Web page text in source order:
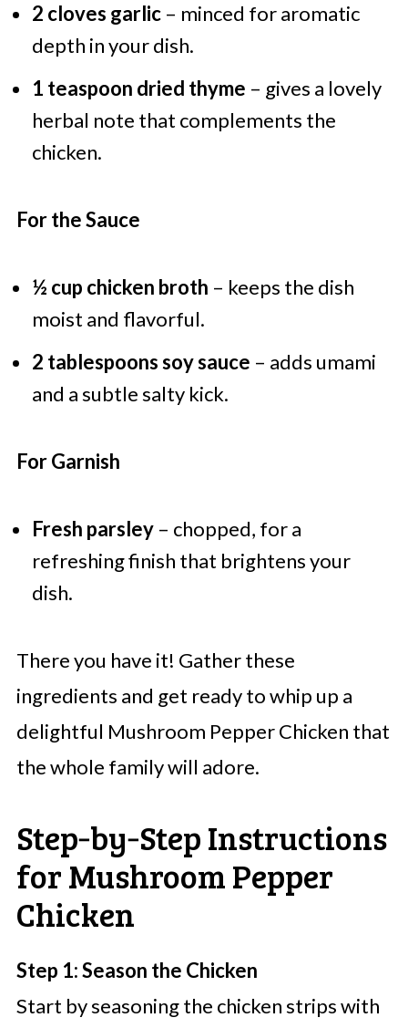
2 cloves garlic– minced for aromatic
depth in your dish.
1 teaspoon dried thyme – gives a lovely
herbal note that complements the
chicken.
For the Sauce
½ cup chicken broth – keeps the dish
moist and flavorful.
2 tablespoons soy sauce – adds umami
and a subtle salty kick.
For Garnish
Fresh parsley– chopped, for a
refreshing finish that brightens your
dish.
There you have it! Gather these
ingredients and get ready to whip up a
delightful Mushroom Pepper Chicken that
the whole family will adore.
Step‑by‑Step Instructions
for Mushroom Pepper
Chicken
Step 1: Season the Chicken
Start by seasoning the chicken strips with